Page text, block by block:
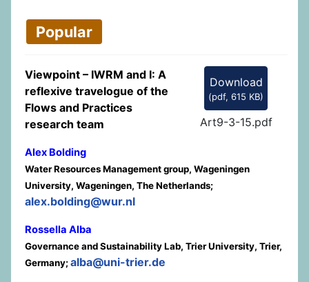
Popular
Download
(pdf, 615 KB)
Art9-3-15.pdf
Viewpoint – IWRM and I: A
reflexive travelogue of the
Flows and Practices
research team
Alex Bolding
Water Resources Management group, Wageningen
University, Wageningen, The Netherlands;
alex.bolding@wur.nl
Rossella Alba
Governance and Sustainability Lab, Trier University, Trier,
Germany;alba@uni-trier.de